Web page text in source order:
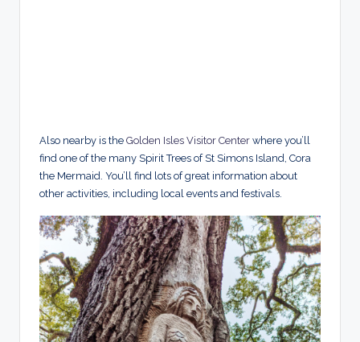
Also nearby is the Golden Isles Visitor Center where you’ll
find one of the many Spirit Trees of St Simons Island, Cora
the Mermaid. You’ll find lots of great information about
other activities, including local events and festivals.